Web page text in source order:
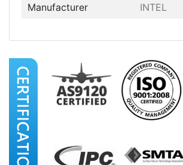
Manufacturer
INTEL